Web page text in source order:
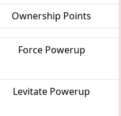
Ownership Points
Force Powerup
Levitate Powerup